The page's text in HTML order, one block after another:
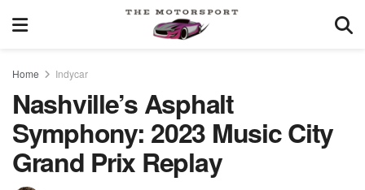
Home Indycar
Nashville’s Asphalt
Symphony: 2023 Music City
Grand Prix Replay